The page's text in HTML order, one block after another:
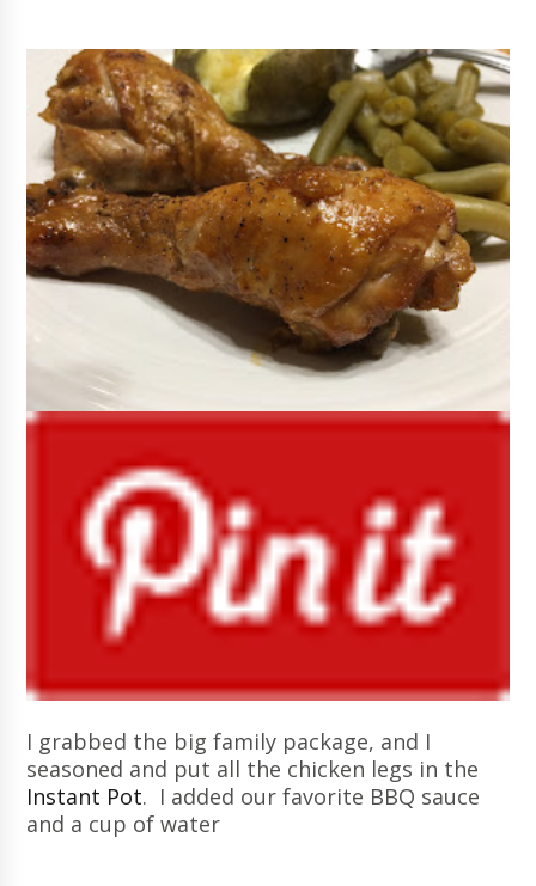
I grabbed the big family package, and I
seasoned and put all the chicken legs in the
Instant Pot. I added our favorite BBQ sauce
and a cup of water